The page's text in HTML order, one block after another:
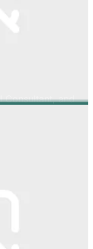
Consultant, and